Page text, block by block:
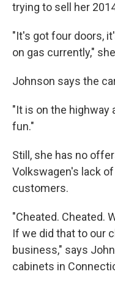
trying to sell her
"It's got four doors,
on gas currently,"
Johnson says the
"It is on the highway
fun."
Still, she has no
Volkswagen's lack
customers.
"Cheated. Cheated.
If we did that to our
business," says
cabinets in